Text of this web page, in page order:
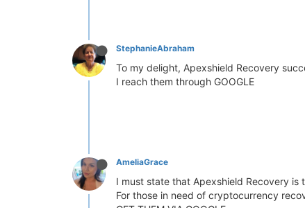
StephanieAbraham
To my delight, Apexshield Recovery
I reach them through GOOGLE
AmeliaGrace
I must state that Apexshield Recovery
For those in need of cryptocurrency